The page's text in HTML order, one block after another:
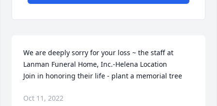
We are deeply sorry for your loss ~ the staff at
Lanman Funeral Home, Inc.-Helena Location
Join in honoring their life - plant a memorial tree
Oct 11, 2022